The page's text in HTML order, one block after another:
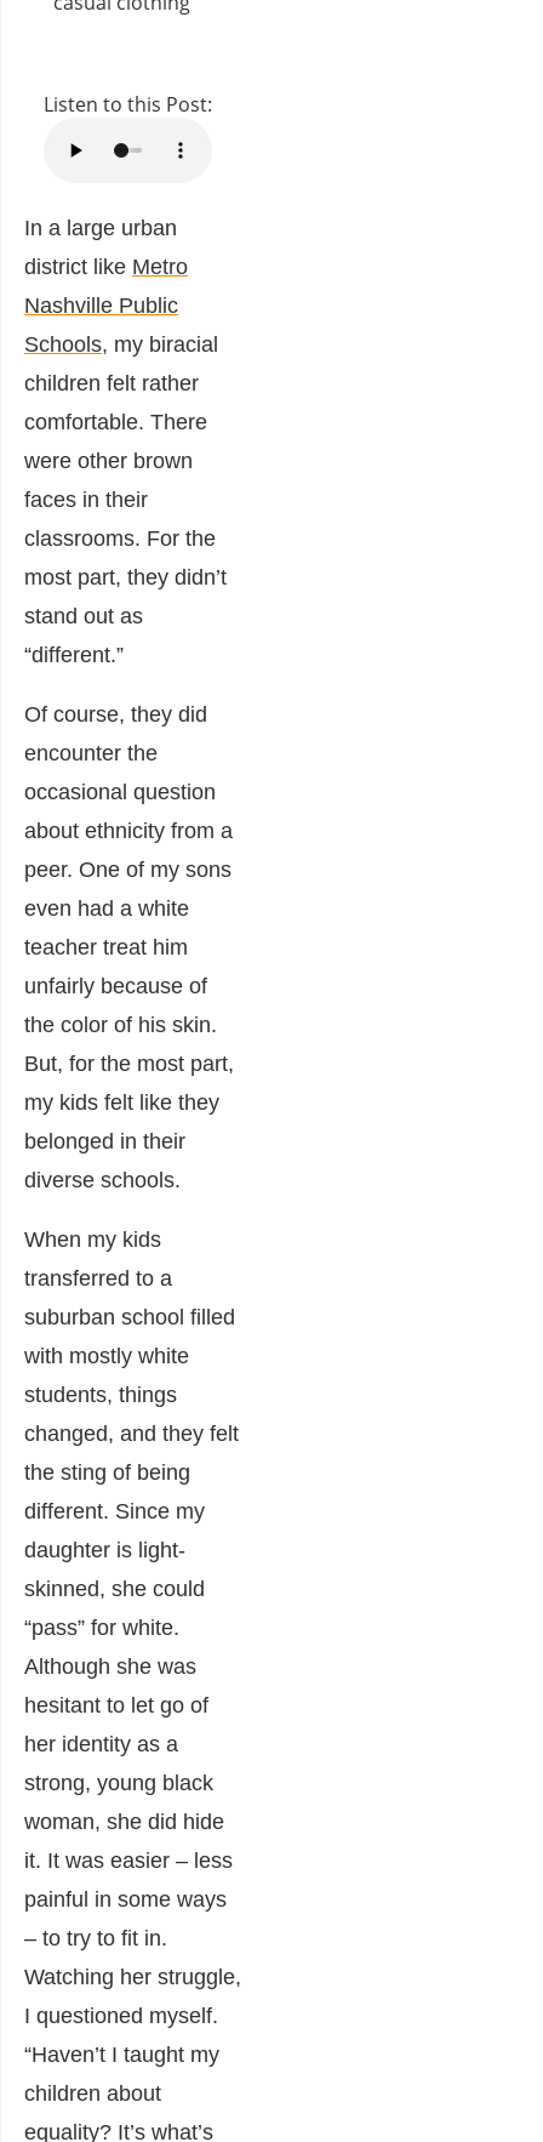
Listen to this Post:
In a large urban
district like Metro
Nashville Public
Schools, my biracial
children felt rather
comfortable. There
were other brown
faces in their
classrooms. For the
most part, they didn’t
stand out as
“different.”
Of course, they did
encounter the
occasional question
about ethnicity from a
peer. One of my sons
even had a white
teacher treat him
unfairly because of
the color of his skin.
But, for the most part,
my kids felt like they
belonged in their
diverse schools.
When my kids
transferred to a
suburban school filled
with mostly white
students, things
changed, and they felt
the sting of being
different. Since my
daughter is light-
skinned, she could
“pass” for white.
Although she was
hesitant to let go of
her identity as a
strong, young black
woman, she did hide
it. It was easier – less
painful in some ways
– to try to fit in.
Watching her struggle,
I questioned myself.
“Haven’t I taught my
children about
equality? It’s what’s